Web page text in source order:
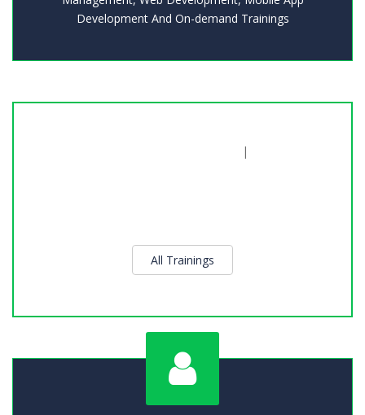
Development And On-demand Trainings
Explore our Trainings
All Trainings